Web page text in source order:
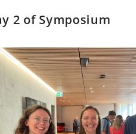
2 of Symposium